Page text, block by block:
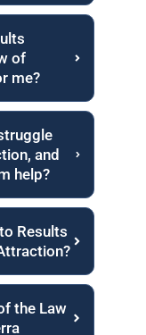
of
me?
and
help?
Results
the Law